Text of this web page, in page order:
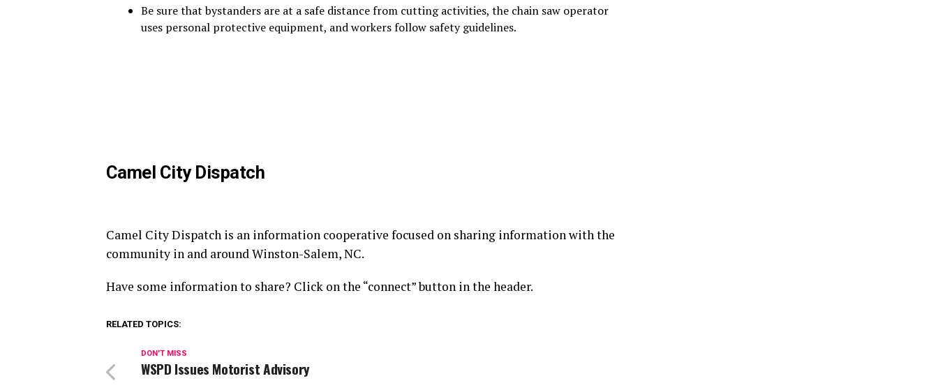
Be sure that bystanders are at a safe distance from cutting activities, the chain saw operator
uses personal protective equipment, and workers follow safety guidelines.
Camel City Dispatch
Camel City Dispatch is an information cooperative focused on sharing information with the
community in and around Winston-Salem, NC.
Have some information to share? Click on the “connect” button in the header.
RELATED TOPICS:
DON'T MISS
WSPD Issues Motorist Advisory